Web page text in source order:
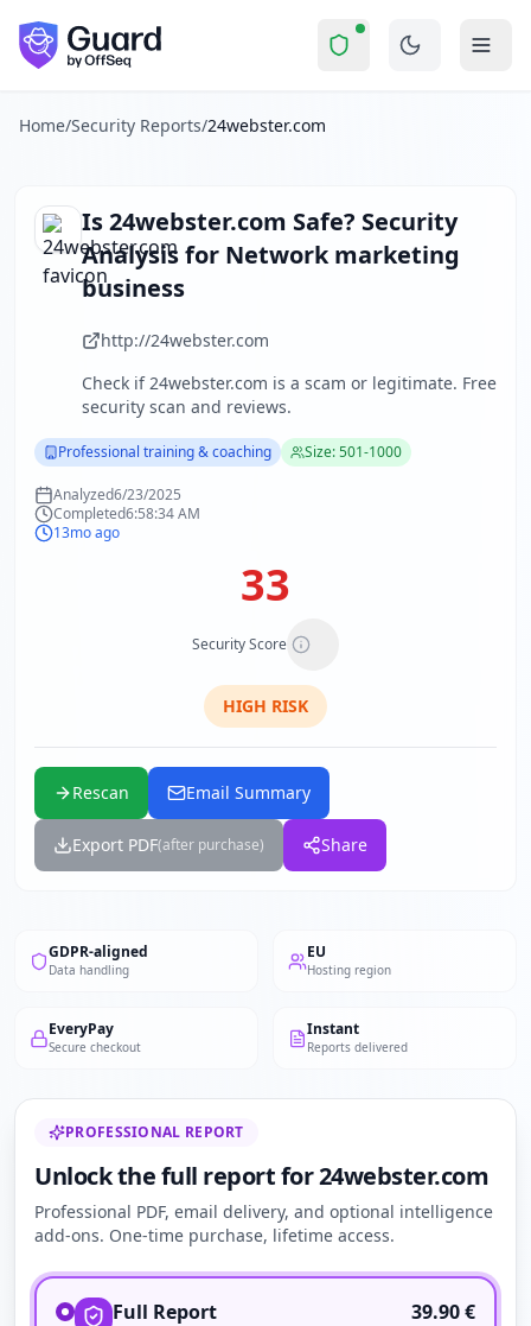
Skip to main content
Is24webster.com a Scam?
24webster.com Security Report Summary
24webster.comreceived a security score of 33out of 100 in
About this security scan
Scan another website for free
Browse all security reports
Professional training & coaching
About Guard by OffSeq
Guard platform statistics
Home/Security Reports/24webster.com
Is24webster.com Safe? Security
Analysis for Network marketing
business
http://24webster.com
Check if24webster.com is a scam or legitimate. Free
security scan and reviews.
Professional training & coaching Size: 501-1000
Analyzed6/23/2025
Completed6:58:34 AM
13mo ago
33
Security Score
HIGH RISK
Rescan Email Summary
Export PDF(after purchase) Share
GDPR-aligned
Data handling
EU
Hosting region
EveryPay
Secure checkout
Instant
Reports delivered
PROFESSIONAL REPORT
Unlock the full report for 24webster.com
Professional PDF, email delivery, and optional intelligence
add-ons. One-time purchase, lifetime access.
Full Report 39.90€